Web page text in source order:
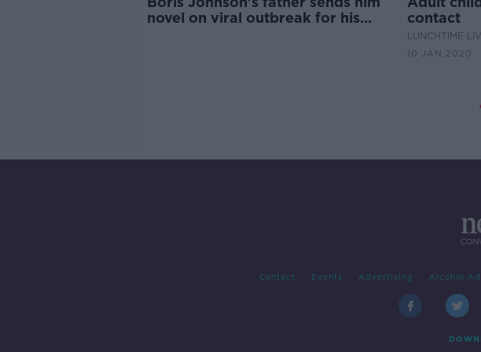
novel on viral outbreak for his
contact
LUNCHTIME
10 JAN 2020
Contact Events Advertising Alcohol